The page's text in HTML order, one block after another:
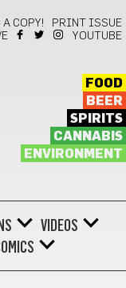
A COPY!
PRINT ISSUE
YOUTUBE
FOOD
BEER
SPIRITS
CANNABIS
ENVIRONMENT
VIDEOS